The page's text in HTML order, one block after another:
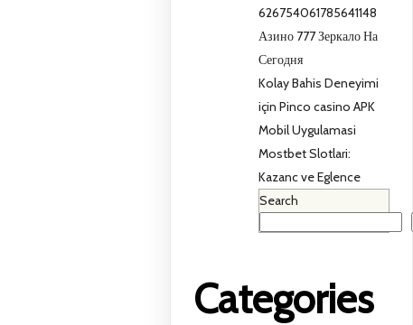
626754061785641148
Азино 777 Зеркало На
Сегодня
Kolay Bahis Deneyimi
için Pinco casino APK
Mobil Uygulamasi
Mostbet Slotlari:
Kazanc ve Eglence
Search
Categories